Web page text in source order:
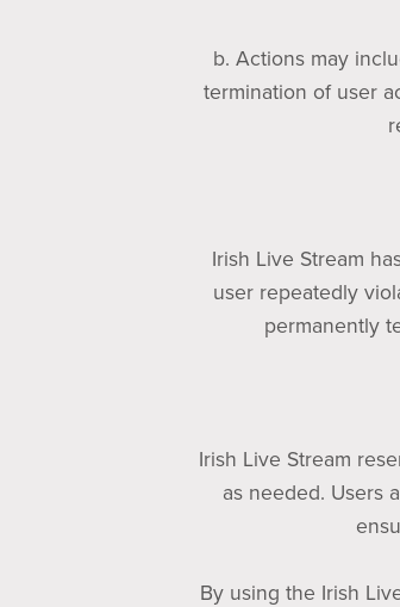
b. Actions may
termination of user
Irish Live Stream
user repeatedly
permanently
Irish Live Stream
as needed. Users
By using the Irish